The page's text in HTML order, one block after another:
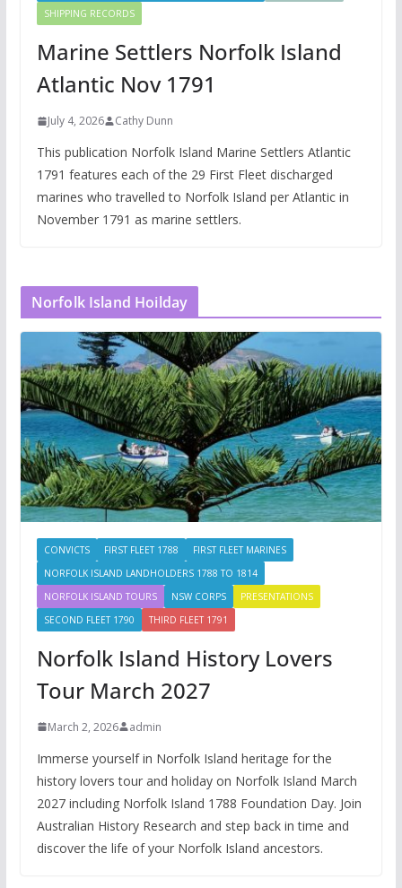
SHIPPING RECORDS
Marine Settlers Norfolk Island
Atlantic Nov 1791
July 4, 2026 Cathy Dunn
This publication Norfolk Island Marine Settlers Atlantic
1791 features each of the 29 First Fleet discharged
marines who travelled to Norfolk Island per Atlantic in
November 1791 as marine settlers.
Norfolk Island Hoilday
CONVICTS FIRST FLEET 1788
FIRST FLEET MARINES
NORFOLK ISLAND LANDHOLDERS 1788 TO 1814
NORFOLK ISLAND TOURS
NSW CORPS
PRESENTATIONS
SECOND FLEET 1790
THIRD FLEET 1791
Norfolk Island History Lovers
Tour March 2027
March 2, 2026 admin
Immerse yourself in Norfolk Island heritage for the
history lovers tour and holiday on Norfolk Island March
2027 including Norfolk Island 1788 Foundation Day. Join
Australian History Research and step back in time and
discover the life of your Norfolk Island ancestors.